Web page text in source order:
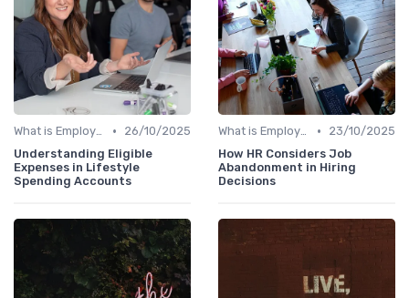
What is Employer Branding? •
26/10/2025
Understanding Eligible
Expenses in Lifestyle
Spending Accounts
What is Employer Branding? •
23/10/2025
How HR Considers Job
Abandonment in Hiring
Decisions